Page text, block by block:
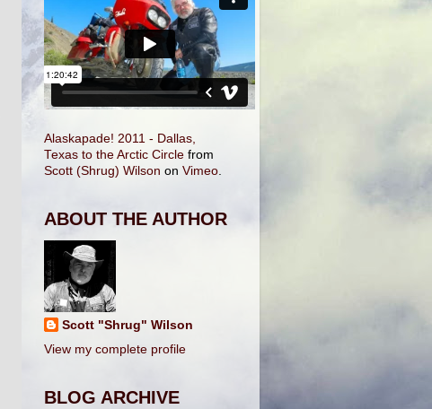
Alaskapade! 2011 - Dallas,
Texas to the Arctic Circle from
Scott (Shrug) Wilson on Vimeo
ABOUT THE AUTHOR
Scott "Shrug" Wilson
View my complete profile
BLOG ARCHIVE